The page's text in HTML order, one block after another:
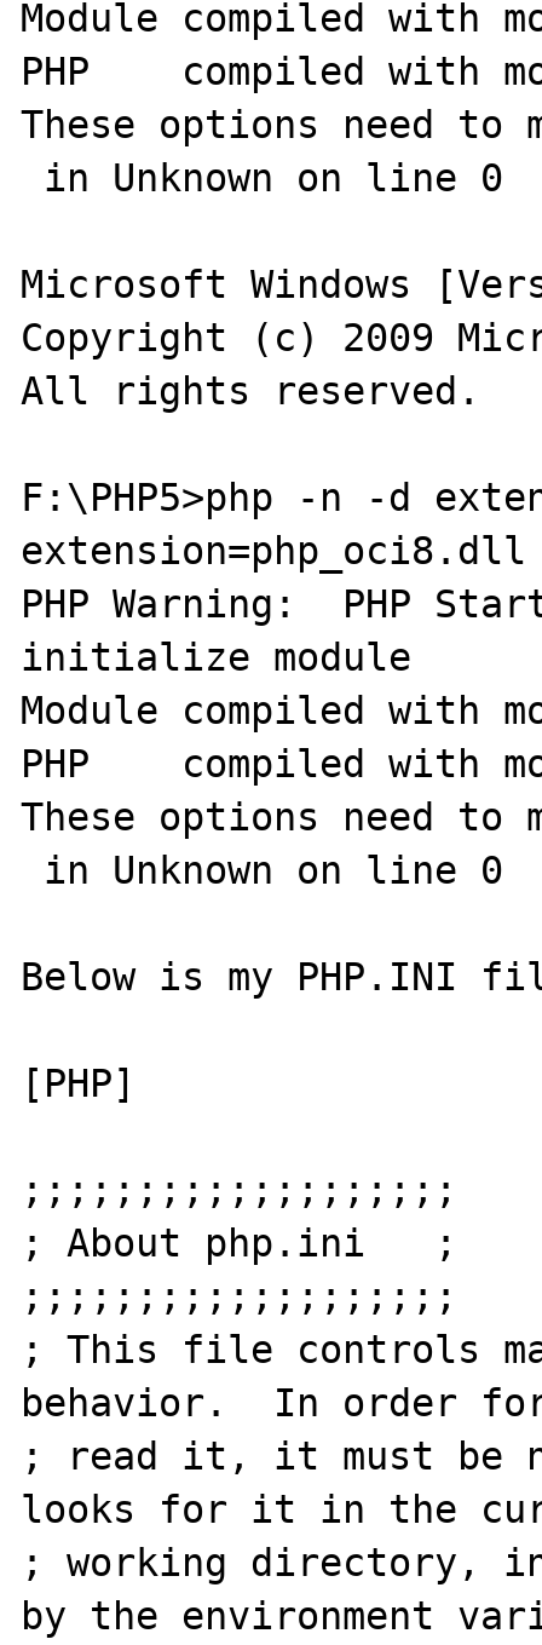
Module compiled with
PHP    compiled with
These options need to
Microsoft Windows
Copyright (c) 2009
All rights reserved.
F:\PHP5>php -n -d
extension=php_oci8.dll
PHP Warning:  PHP
initialize module
Module compiled with
PHP    compiled with
These options need to
Below is my PHP.INI
[PHP]
;;;;;;;;;;;;;;;;;;;
; About php.ini   ;
;;;;;;;;;;;;;;;;;;;
; This file controls
behavior.  In order for
; read it, it must be
looks for it in the
; working directory,
by the environment